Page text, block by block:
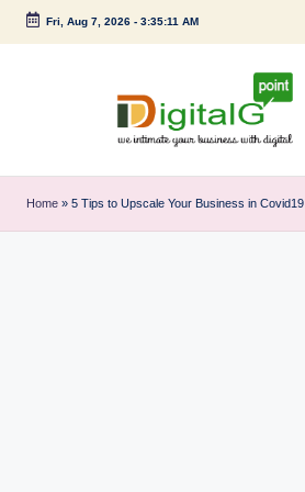
Skip
Fri, Aug 7, 2026- 3:35:11 AM
i
g
your
Home » 5 Tips to Upscale Your Business in Covid19